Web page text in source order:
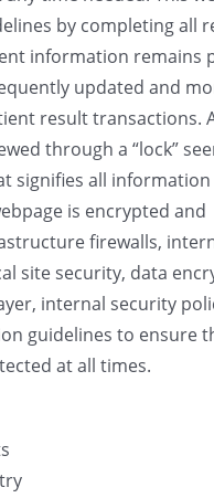
by completing all
information remains
updated and
result transactions.
through a “lock”
signifies all information
is encrypted and
firewalls,
site security, data
internal security
guidelines to ensure
at all times.